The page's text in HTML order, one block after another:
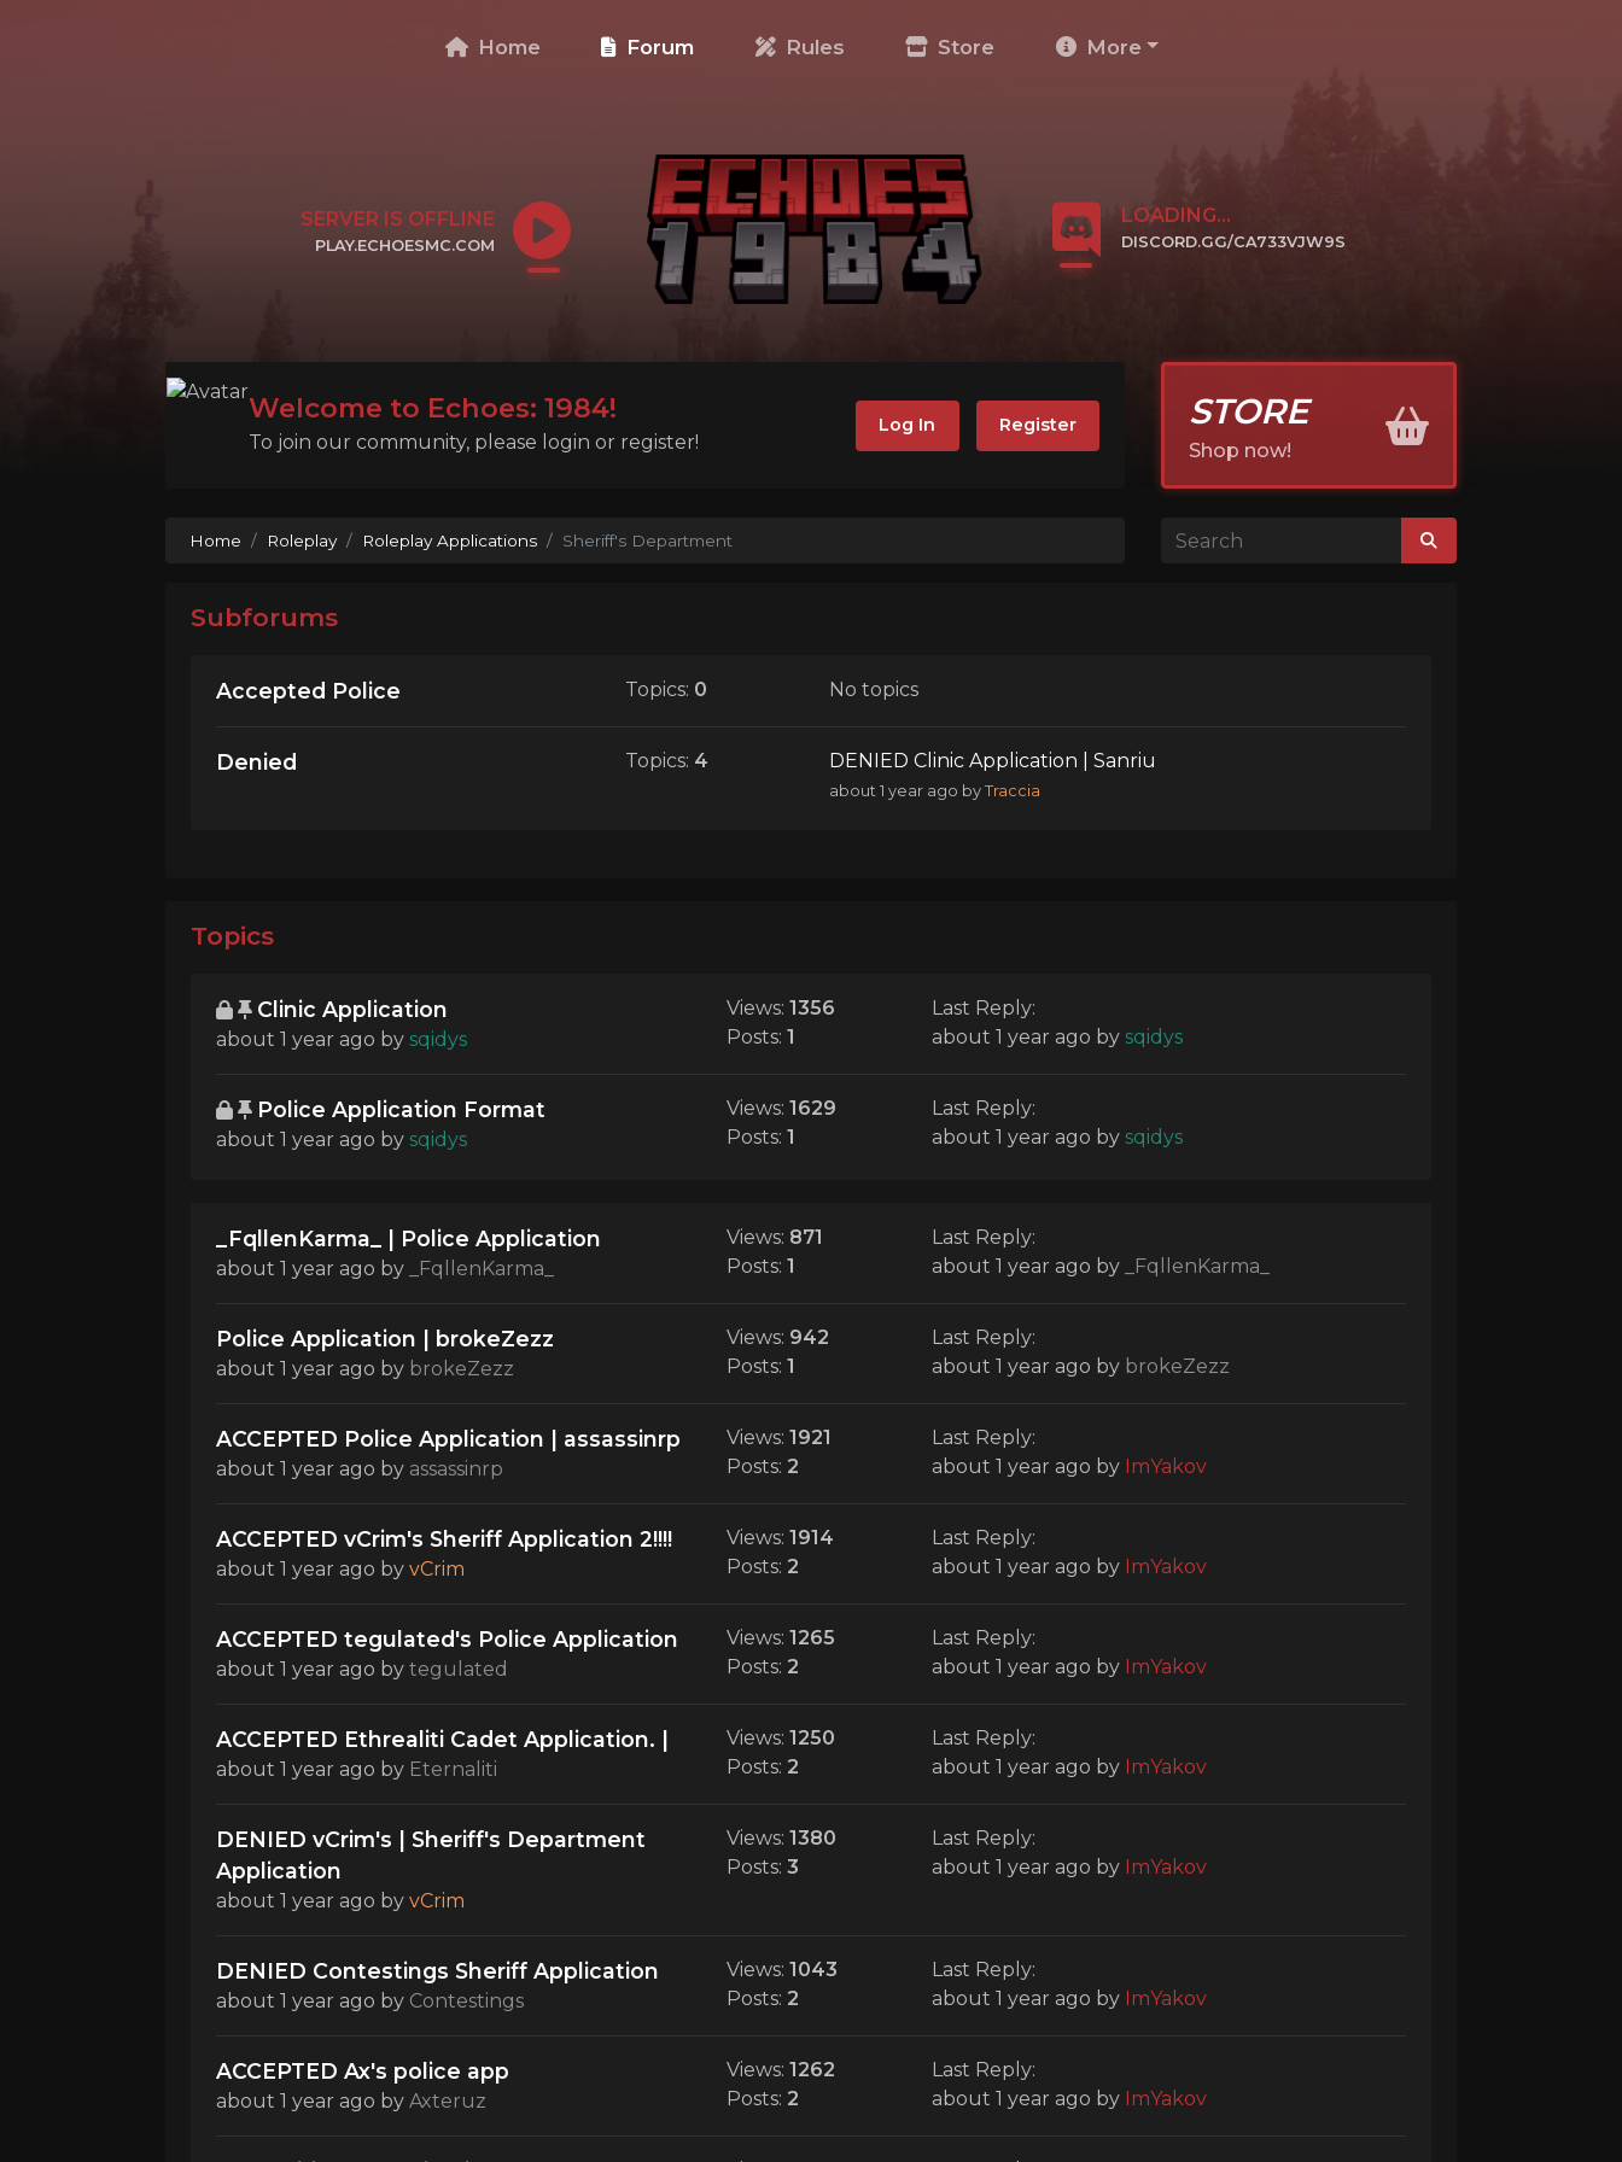
Home Forum Rules Store More
SERVER IS OFFLINE
PLAY.ECHOESMC.COM
LOADING...
DISCORD.GG/CA733VJW9S
Welcome to Echoes: 1984!
To join our community, please login or register!
Log In Register STORE
Shop now!
Home Roleplay Roleplay Applications Sheriff's Department
Subforums
Accepted Police Topics: 0 No topics
Denied Topics: 4 DENIED Clinic Application | Sanriu
about 1 year ago by Traccia
Topics
Clinic Application
about 1 year ago by sqidys
Views:1356
Posts:1
Last Reply:
about 1 year ago by sqidys
Police Application Format
about 1 year ago by sqidys
Views:1629
Posts:1
Last Reply:
about 1 year ago by sqidys
_FqllenKarma_ | Police Application
about 1 year ago by _FqllenKarma_
Views: 871
Posts:1
Last Reply:
about 1 year ago by _FqllenKarma_
Police Application | brokeZezz
about 1 year ago by brokeZezz
Views: 942
Posts:1
Last Reply:
about 1 year ago by brokeZezz
ACCEPTED Police Application | assassinrp
about 1 year ago by assassinrp
Views:1921
Posts:2
Last Reply:
about 1 year ago by ImYakov
ACCEPTED vCrim's Sheriff Application 2!!!!
about 1 year ago by vCrim
Views:1914
Posts:2
Last Reply:
about 1 year ago by ImYakov
ACCEPTED tegulated's Police Application
about 1 year ago by tegulated
Views:1265
Posts:2
Last Reply:
about 1 year ago by ImYakov
ACCEPTED Ethrealiti Cadet Application. |
about 1 year ago by Eternaliti
Views:1250
Posts:2
Last Reply:
about 1 year ago by ImYakov
DENIED vCrim's | Sheriff's Department
Application
about 1 year ago by vCrim
Views:1380
Posts:3
Last Reply:
about 1 year ago by ImYakov
DENIED Contestings Sheriff Application
about 1 year ago by Contestings
Views:1043
Posts:2
Last Reply:
about 1 year ago by ImYakov
ACCEPTED Ax's police app
about 1 year ago by Axteruz
Views:1262
Posts:2
Last Reply:
about 1 year ago by ImYakov